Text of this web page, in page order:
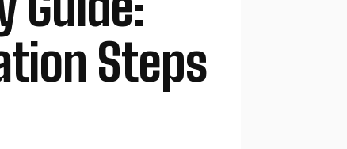
Steps